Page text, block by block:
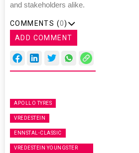
and stakeholders alike.
COMMENTS (0)
ADD COMMENT
APOLLO TYRES
VREDESTEIN
ENNSTAL-CLASSIC
VREDESTEIN YOUNGSTER